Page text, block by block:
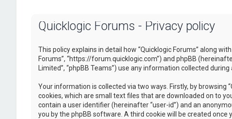
Quicklogic Forums - Privacy policy
This policy explains in detail how “Quicklogic Forums” along
Forums”, “https://forum.quicklogic.com”) and phpBB
Limited”, “phpBB Teams”) use any information collected
Your information is collected via two ways. Firstly, by browsing
cookies, which are small text files that are downloaded on to
contain a user identifier (hereinafter “user-id”) and an
you by the phpBB software. A third cookie will be created once